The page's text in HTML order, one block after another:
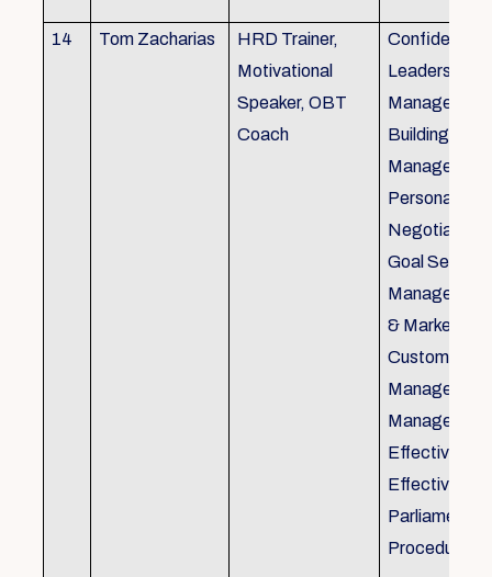
14 Tom Zacharias
HRD Trainer,
Motivational
Speaker, OBT
Coach
Confidence
Leadership in
Building,
Personal
Negotiation
Goal Setting
& Marketing,
Customer
Effective
Effective
Procedures